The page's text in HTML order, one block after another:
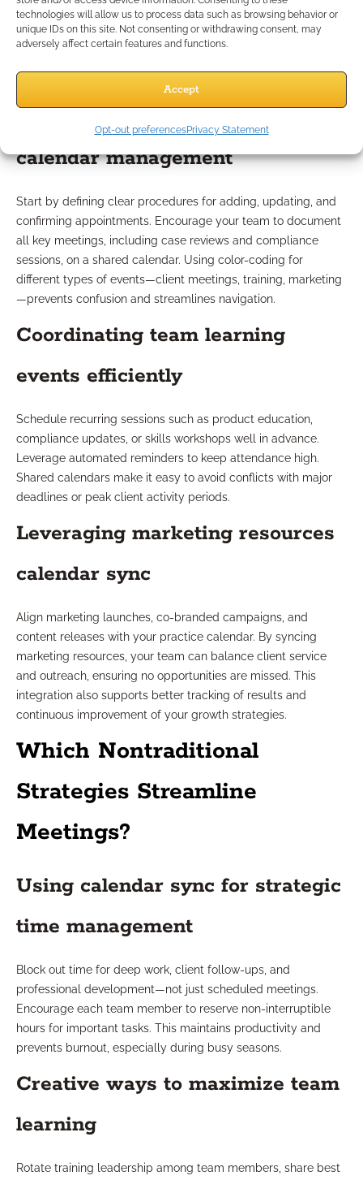
technologies will allow us to process data such as browsing behavior or
unique IDs on this site. Not consenting or withdrawing consent, may
adversely affect certain features and functions.
Accept
Opt-out preferencesPrivacy Statement
Tips for Setting Up Shared
Calendars
calendar management
Start by defining clear procedures for adding, updating, and
confirming appointments. Encourage your team to document
all key meetings, including case reviews and compliance
sessions, on a shared calendar. Using color-coding for
different types of events—client meetings, training, marketing
—prevents confusion and streamlines navigation.
Coordinating team learning
events efficiently
Schedule recurring sessions such as product education,
compliance updates, or skills workshops well in advance.
Leverage automated reminders to keep attendance high.
Shared calendars make it easy to avoid conflicts with major
deadlines or peak client activity periods.
Leveraging marketing resources
calendar sync
Align marketing launches, co-branded campaigns, and
content releases with your practice calendar. By syncing
marketing resources, your team can balance client service
and outreach, ensuring no opportunities are missed. This
integration also supports better tracking of results and
continuous improvement of your growth strategies.
Which Nontraditional
Strategies Streamline
Meetings?
Using calendar sync for strategic
time management
Block out time for deep work, client follow-ups, and
professional development—not just scheduled meetings.
Encourage each team member to reserve non-interruptible
hours for important tasks. This maintains productivity and
prevents burnout, especially during busy seasons.
Creative ways to maximize team
learning
Rotate training leadership among team members, share best